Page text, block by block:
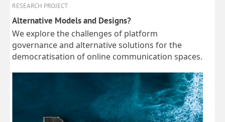
RESEARCH PROJECT
Alternative Models and Designs?
We explore the challenges of platform
governance and alternative solutions for the
democratisation of online communication spaces.